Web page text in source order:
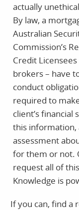
actually
By law, a
Australian
Commission’s
Credit
brokers – have
conduct
required to
client’s
this information,
assessment
for them or not.
request all of
Knowledge is
If you can, find